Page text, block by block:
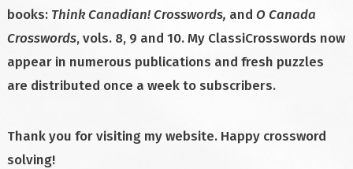
books: Think Canadian!Crosswords, and O Canada
Crosswords, vols. 8, 9 and 10. My ClassiCrosswords now
appear in numerous publications and fresh puzzles
are distributed once a week to subscribers.
Thank you for visiting my website. Happy crossword
solving!